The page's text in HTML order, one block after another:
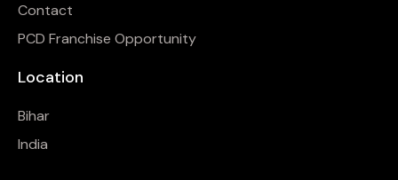
Contact
PCD Franchise Opportunity
Location
Bihar
India